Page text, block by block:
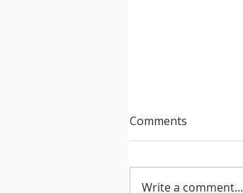
Comments
Write a comment...